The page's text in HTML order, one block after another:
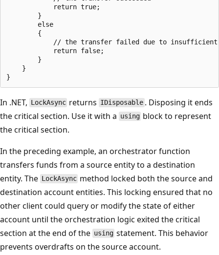
            return true;
        }
        else
        {
// the transfer failed due to
            return false;
        }
    }
In .NET, LockAsync returns IDisposable . Disposing it ends
the critical section. Use it with a using block to represent
the critical section.
In the preceding example, an orchestrator function
transfers funds from a source entity to a destination
entity. The LockAsync method locked both the source and
destination account entities. This locking ensured that no
other client could query or modify the state of either
account until the orchestration logic exited the critical
section at the end of the using statement. This behavior
prevents overdrafts on the source account.